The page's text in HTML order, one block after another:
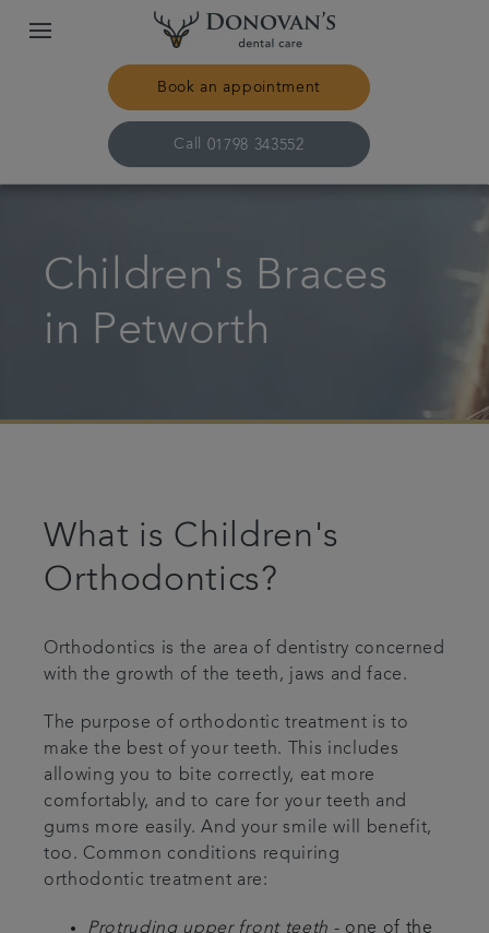
Book an appointment
Call 01798 343552
Treatments
About us
Children's Braces
in Petworth
What is Children's
Orthodontics?
Orthodontics is the area of dentistry concerned
with the growth of the teeth, jaws and face.
The purpose of orthodontic treatment is to
make the best of your teeth. This includes
allowing you to bite correctly, eat more
comfortably, and to care for your teeth and
gums more easily. And your smile will benefit,
too. Common conditions requiring
orthodontic treatment are:
Protruding upper front teeth - one of the